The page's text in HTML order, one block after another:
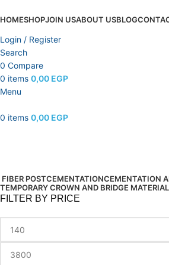
HOMESHOPJOIN USABOUT USBLOG
Login / Register
Search
0 Compare
0 items 0,00 EGP
Menu
0 items 0,00 EGP
FIBER POSTCEMENTATIONCEMENTATION
TEMPORARY CROWN AND BRIDGE MATERIAL
FILTER BY PRICE